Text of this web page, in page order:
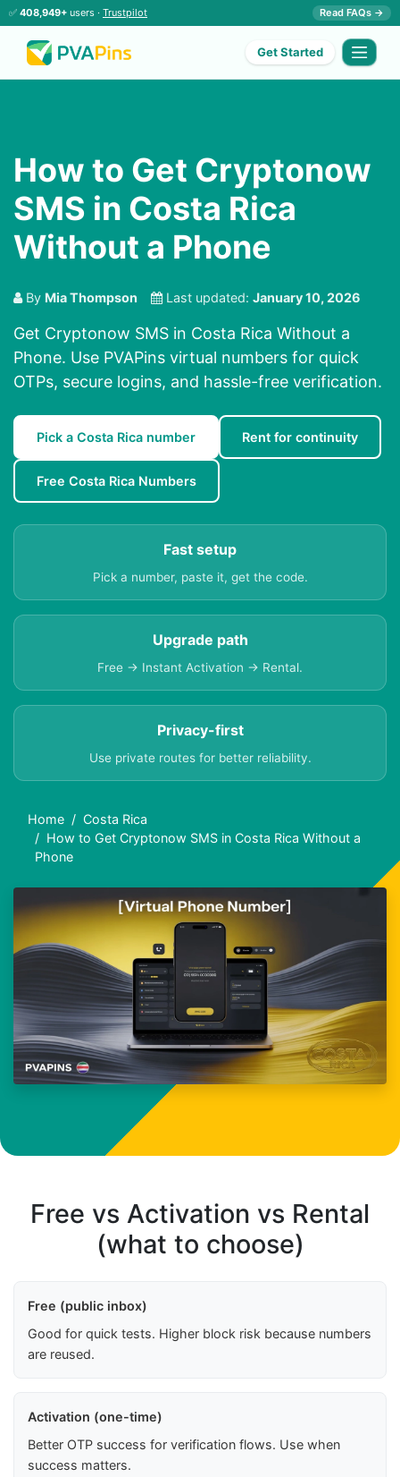
✅ 408,949+ users · Trustpilot Read FAQs →
Get Started
How to Get Cryptonow
SMS in Costa Rica
Without a Phone
By Mia Thompson Last updated: January 10, 2026
Get Cryptonow SMS in Costa Rica Without a
Phone. Use PVAPins virtual numbers for quick
OTPs, secure logins, and hassle-free verification.
Pick a Costa Rica number Rent for continuity
Free Costa Rica Numbers
Fast setup
Pick a number, paste it, get the code.
Upgrade path
Free → Instant Activation → Rental.
Privacy-first
Use private routes for better reliability.
Home
Costa Rica
How to Get Cryptonow SMS in Costa Rica Without a
Phone
Free vs Activation vs Rental
(what to choose)
Free (public inbox)
Good for quick tests. Higher block risk because numbers
are reused.
Activation (one-time)
Better OTP success for verification flows. Use when
success matters.